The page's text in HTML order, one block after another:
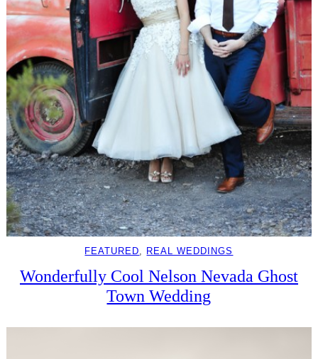
FEATURED, REAL WEDDINGS
Wonderfully Cool Nelson Nevada Ghost
Town Wedding